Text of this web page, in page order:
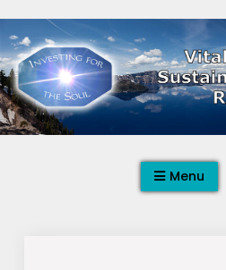
to
content
Menu